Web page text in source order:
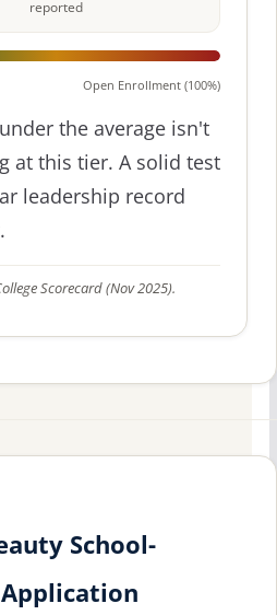
reported
Open Enrollment (100%)
the average isn't
at this tier. A solid test
leadership record
Scorecard (Nov 2025).
School-